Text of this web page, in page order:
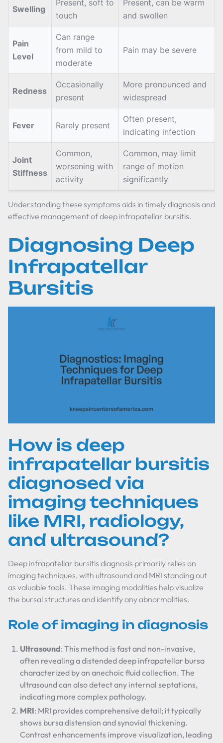
Swelling
Present, soft to
touch
Present, can be warm
and swollen
Pain
Level
Can range
from mild to
moderate
Pain may be severe
Redness
Occasionally
present
More pronounced and
widespread
Fever Rarely present
Often present,
indicating infection
Joint
Stiffness
Common,
worsening with
activity
Common, may limit
range of motion
significantly
Understanding these symptoms aids in timely diagnosis and
effective management of deep infrapatellar bursitis.
Diagnosing Deep
Infrapatellar
Bursitis
How is deep
infrapatellar bursitis
diagnosed via
imaging techniques
like MRI, radiology,
and ultrasound?
Deep infrapatellar bursitis diagnosis primarily relies on
imaging techniques, with ultrasound and MRI standing out
as valuable tools. These imaging modalities help visualize
the bursal structures and identify any abnormalities.
Role of imaging in diagnosis
Ultrasound: This method is fast and non-invasive,
often revealing a distended deep infrapatellar bursa
characterized by an anechoic fluid collection. The
ultrasound can also detect any internal septations,
indicating more complex pathology.
MRI: MRI provides comprehensive detail; it typically
shows bursa distension and synovial thickening.
Contrast enhancements improve visualization, leading